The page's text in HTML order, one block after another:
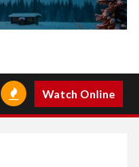
Watch Online